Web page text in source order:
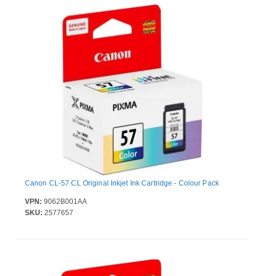
Canon CL-57 CL Original Inkjet Ink Cartridge - Colour Pack
VPN: 9062B001AA
SKU: 2577657